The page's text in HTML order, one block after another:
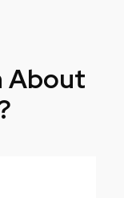
About